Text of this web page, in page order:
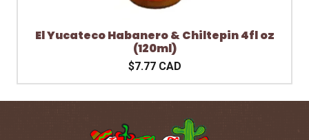
El Yucateco Habanero & Chiltepin 4fl oz
(120ml)
$7.77 CAD